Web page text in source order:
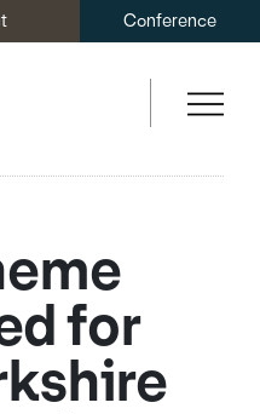
Conference
for